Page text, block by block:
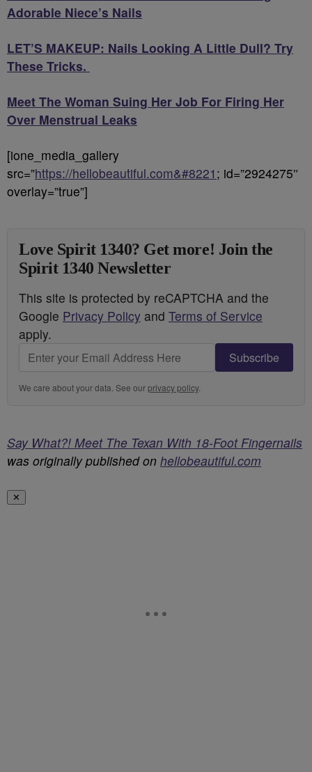
Adorable Niece’s Nails
LET’S MAKEUP: Nails Looking A Little Dull? Try
These Tricks.
Meet The Woman Suing Her Job For Firing Her
Over Menstrual Leaks
[ione_media_gallery
src=”https://hellobeautiful.com&#8221 ; id=”2924275″
overlay=”true”]
Love Spirit 1340? Get more! Join the
Spirit 1340 Newsletter
This site is protected by reCAPTCHA and the
Google Privacy Policy and Terms of Service
apply.
Subscribe
We care about your data. See ourprivacy policy.
Say What?! Meet The Texan With 18-Foot Fingernails
was originally published on hellobeautiful.com
✕